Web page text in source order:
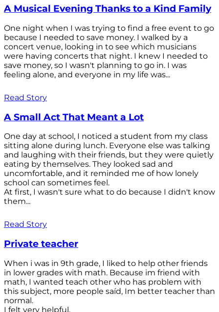
A Musical Evening Thanks to a Kind Family
One night when I was trying to find a free event to go
because I needed to save money. I walked by a
concert venue, looking in to see which musicians
were having concerts that night. I knew I needed to
save money, so I wasn't planning to go in. I was
feeling alone, and everyone in my life was...
Read Story
A Small Act That Meant a Lot
One day at school, I noticed a student from my class
sitting alone during lunch. Everyone else was talking
and laughing with their friends, but they were quietly
eating by themselves. They looked sad and
uncomfortable, and it reminded me of how lonely
school can sometimes feel.
At first, I wasn't sure what to do because I didn't know
them...
Read Story
Private teacher
When i was in 9th grade, I liked to help other friends
in lower grades with math. Because im friend with
math, I wanted teach other who has problem with
this subject, more people saíd, Im better teacher than
normal.
I felt very helpful.